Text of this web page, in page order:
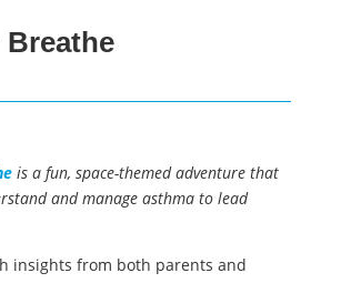
is a fun, space-themed adventure that
and manage asthma to lead
insights from both parents and